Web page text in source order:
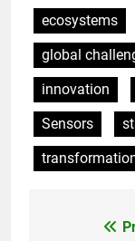
ecosystems
global
innovation
Sensors